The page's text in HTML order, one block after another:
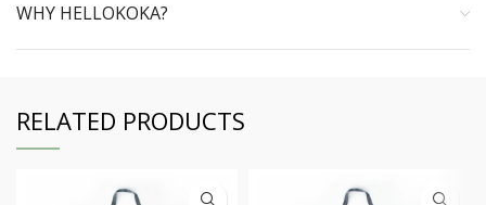
WHY HELLOKOKA?
RELATED PRODUCTS